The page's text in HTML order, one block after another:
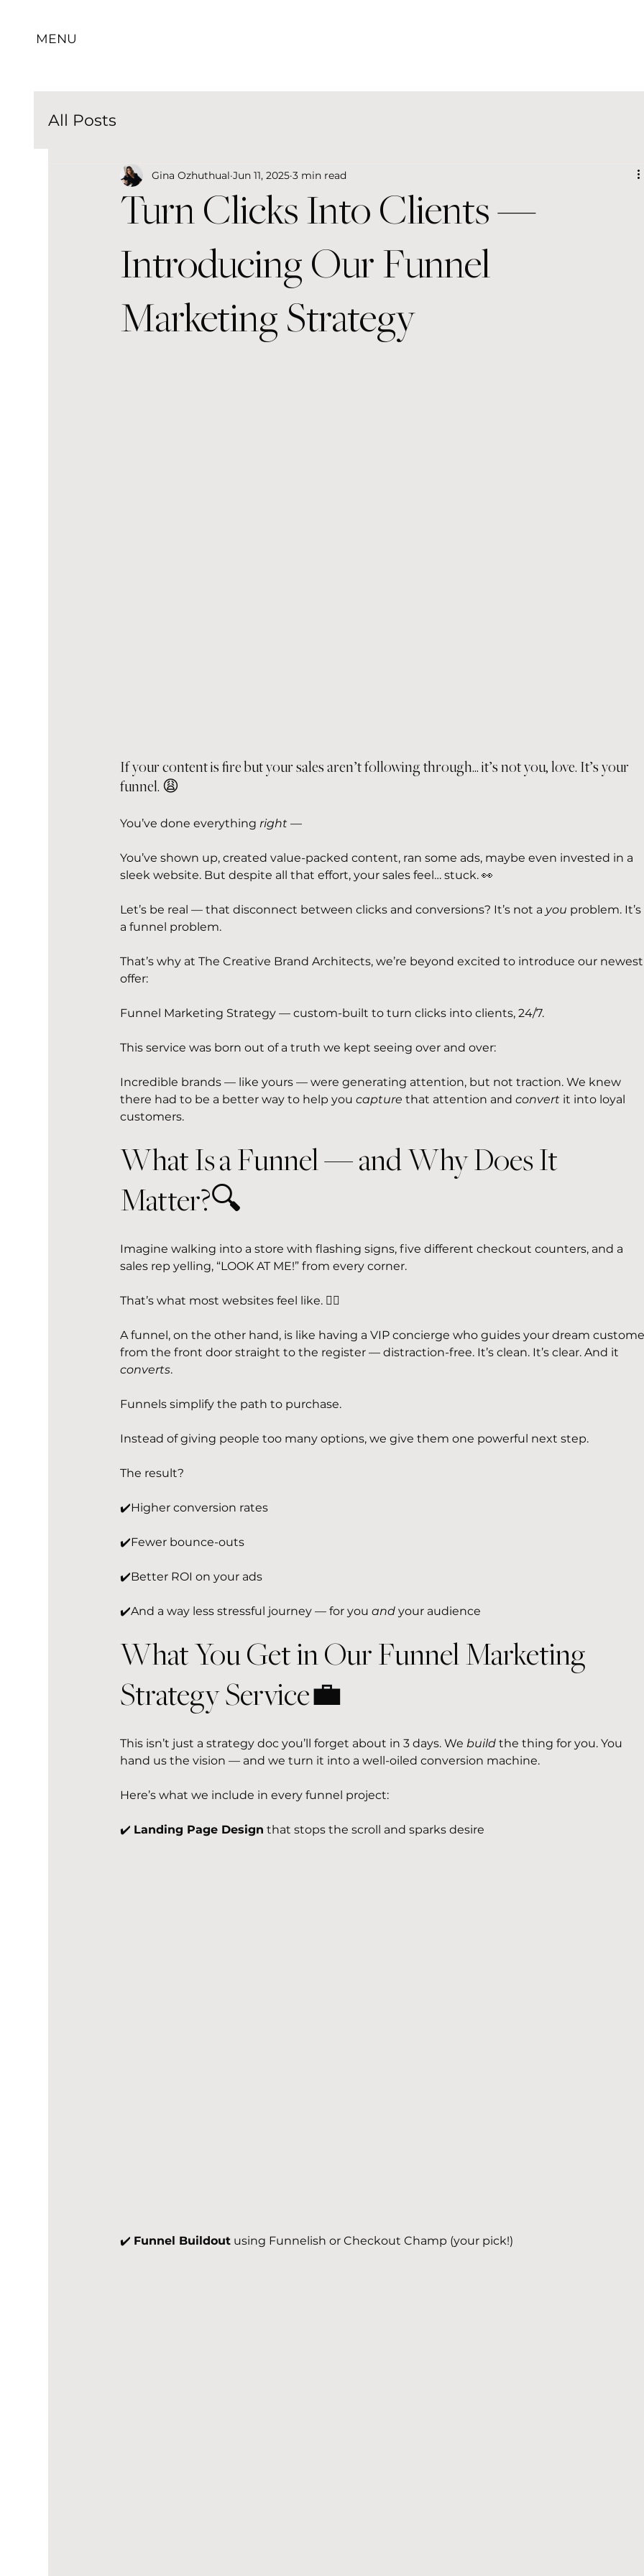
MENU
All Posts
Turn Clicks Into Clients —
Introducing Our Funnel
Marketing Strategy
Gina Ozhuthual Jun 11, 2025 3 min read
If your content is fire but your sales aren’t following through... it’s not you, love. It’s your
funnel. 😩
You’ve done everything right —
You’ve shown up, created value-packed content, ran some ads, maybe even invested in a
sleek website. But despite all that effort, your sales feel… stuck. 👀
Let’s be real — that disconnect between clicks and conversions? It’s not a you problem. It’s
a funnel problem.
That’s why at The Creative Brand Architects, we’re beyond excited to introduce our
offer:
Funnel Marketing Strategy — custom-built to turn clicks into clients, 24/7.
This service was born out of a truth we kept seeing over and over:
Incredible brands — like yours — were generating attention, but not traction. We knew
there had to be a better way to help you capture that attention and convert it into loyal
customers.
What Is a Funnel — and Why Does It
Matter?🔍
Imagine walking into a store with flashing signs, five different checkout counters, and a
sales rep yelling, “LOOK AT ME!” from every corner.
That’s what most websites feel like. 😵‍💫
A funnel, on the other hand, is like having a VIP concierge who guides your dream
from the front door straight to the register — distraction-free. It’s clean. It’s clear. And it
converts.
Funnels simplify the path to purchase.
Instead of giving people too many options, we give them one powerful next step.
The result?
✔️Higher conversion rates
✔️Fewer bounce-outs
✔️Better ROI on your ads
✔️And a way less stressful journey — for you and your audience
What You Get in Our Funnel Marketing
Strategy Service💼
This isn’t just a strategy doc you’ll forget about in 3 days. We build the thing for you. You
hand us the vision — and we turn it into a well-oiled conversion machine.
Here’s what we include in every funnel project:
✔️ Landing Page Design that stops the scroll and sparks desire
✔️ Funnel Buildout using Funnelish or Checkout Champ (your pick!)